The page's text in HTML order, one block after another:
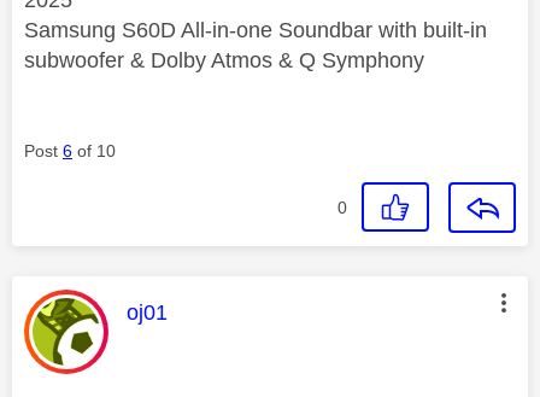
Samsung S60D All-in-one Soundbar with built-in
subwoofer & Dolby Atmos & Q Symphony
Post 6 of 10
0
This message was authored by:
oj01